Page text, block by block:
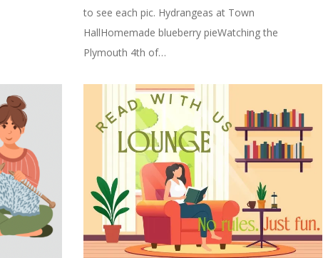
to see each pic. Hydrangeas at Town
HallHomemade blueberry pieWatching the
Plymouth 4th of…